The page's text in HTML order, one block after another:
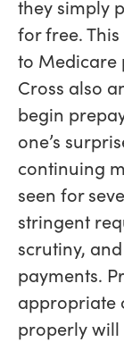
they simply
for free.
to Medicare
Cross also
begin
one’s
continuing
seen for
stringent
scrutiny,
payments.
appropriate
properly will